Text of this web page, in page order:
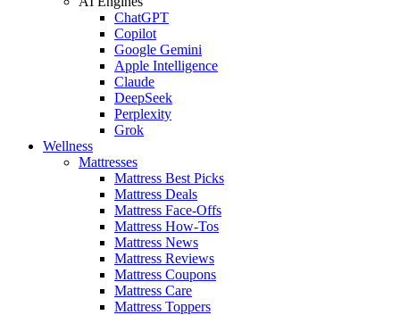
ChatGPT
Copilot
Google Gemini
Apple Intelligence
Claude
DeepSeek
Perplexity
Grok
Wellness
Mattresses
Mattress Best Picks
Mattress Deals
Mattress Face-Offs
Mattress How-Tos
Mattress News
Mattress Reviews
Mattress Coupons
Mattress Care
Mattress Toppers